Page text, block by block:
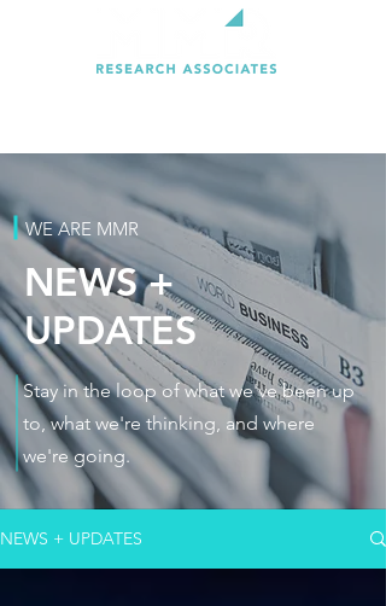
NEWS + UPDATES
WE ARE MMR
NEWS +
UPDATES
Stay in the loop of what we've been up
to, what we're thinking, and where
we're going.